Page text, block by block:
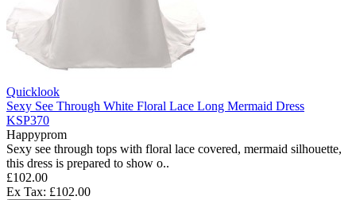
Quicklook
Sexy See Through White Floral Lace Long Mermaid Dress
KSP370
Happyprom
Sexy see through tops with floral lace covered, mermaid silhouette,
this dress is prepared to show o..
£102.00
Ex Tax: £102.00